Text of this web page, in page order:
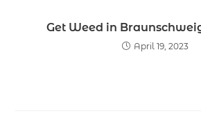
Get Weed in
April 19, 2023